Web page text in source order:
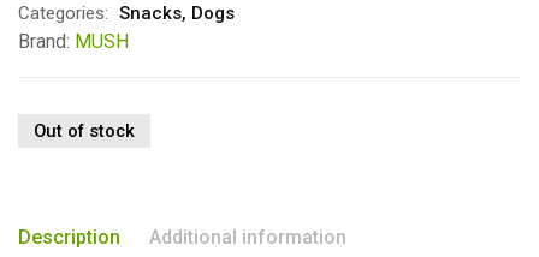
Categories: Snacks, Dogs
Brand: MUSH
Out of stock
Description Additional information